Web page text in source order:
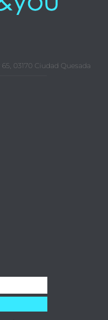
03170 Ciudad Quesada